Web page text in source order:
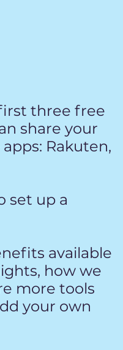
three free
share your
Rakuten,
set up a
available
how we
more tools
your own